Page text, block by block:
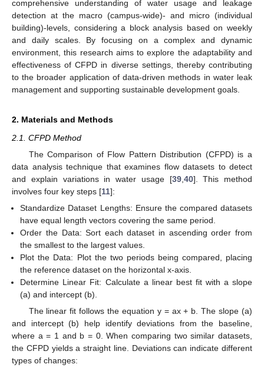
comprehensive understanding of water usage and leakage
detection at the macro (campus-wide)- and micro (individual
building)-levels, considering a block analysis based on weekly
and daily scales. By focusing on a complex and dynamic
environment, this research aims to explore the adaptability and
effectiveness of CFPD in diverse settings, thereby contributing
to the broader application of data-driven methods in water leak
management and supporting sustainable development goals.
2. Materials and Methods
2.1. CFPD Method
The Comparison of Flow Pattern Distribution (CFPD) is a
data analysis technique that examines flow datasets to detect
and explain variations in water usage [39, 40]. This method
involves four key steps [11]:
Standardize Dataset Lengths: Ensure the compared datasets
have equal length vectors covering the same period.
Order the Data: Sort each dataset in ascending order from
the smallest to the largest values.
Plot the Data: Plot the two periods being compared, placing
the reference dataset on the horizontal x-axis.
Determine Linear Fit: Calculate a linear best fit with a slope
(a) and intercept (b).
The linear fit follows the equation y = ax + b. The slope (a)
and intercept (b) help identify deviations from the baseline,
where a = 1 and b = 0. When comparing two similar datasets,
the CFPD yields a straight line. Deviations can indicate different
types of changes: